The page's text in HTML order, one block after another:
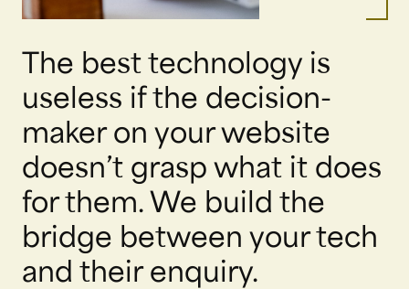
The best technology is
useless if the decision-
maker on your website
doesn’t grasp what it does
for them. We build the
bridge between your tech
and their enquiry.